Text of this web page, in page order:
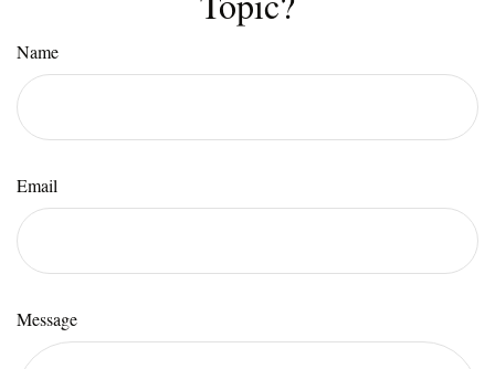
Name
Email
Message